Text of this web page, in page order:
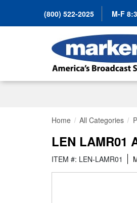
(800) 522-2025 M-F
Home All Categories
LEN LAMR01
ITEM #: LEN-LAMR01